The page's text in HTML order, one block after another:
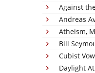
Against
Andreas
Atheism,
Bill
Cubist
Daylight